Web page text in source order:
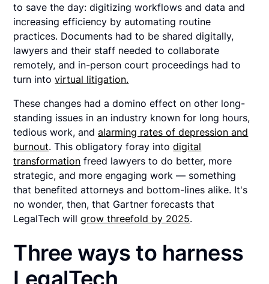
to save the day: digitizing workflows and data and
increasing efficiency by automating routine
practices. Documents had to be shared digitally,
lawyers and their staff needed to collaborate
remotely, and in-person court proceedings had to
turn intovirtual litigation.
These changes had a domino effect on other long-
standing issues in an industry known for long hours,
tedious work, andalarming rates of depression and
burnout. This obligatory foray intodigital
transformation freed lawyers to do better, more
strategic, and more engaging work — something
that benefited attorneys and bottom-lines alike. It's
no wonder, then, that Gartner forecasts that
LegalTech willgrow threefold by 2025.
Three ways to harness